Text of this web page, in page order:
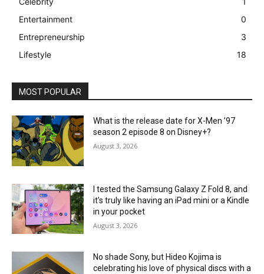
Entertainment
0
Entrepreneurship
3
Lifestyle
18
MOST POPULAR
What is the release date for X-Men ’97
season 2 episode 8 on Disney+?
August 3, 2026
I tested the Samsung Galaxy Z Fold 8, and
it’s truly like having an iPad mini or a Kindle
in your pocket
August 3, 2026
No shade Sony, but Hideo Kojima is
celebrating his love of physical discs with a